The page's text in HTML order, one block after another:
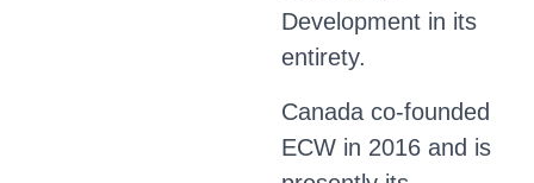
Development in its
entirety.
Canada co-founded
ECW in 2016 and is